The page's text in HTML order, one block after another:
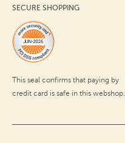
SECURE SHOPPING
This seal confirms that paying by
credit card is safe in this webshop.